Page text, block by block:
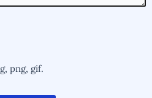
png, gif.